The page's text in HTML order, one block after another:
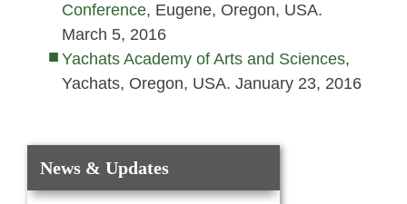
Conference, Eugene, Oregon, USA.
March 5, 2016
Yachats Academy of Arts and Sciences,
Yachats, Oregon, USA. January 23, 2016
News & Updates